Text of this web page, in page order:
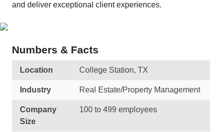
and deliver exceptional client experiences.
Numbers & Facts
Location College Station, TX
Industry Real Estate/Property Management
Company
Size
100 to 499 employees